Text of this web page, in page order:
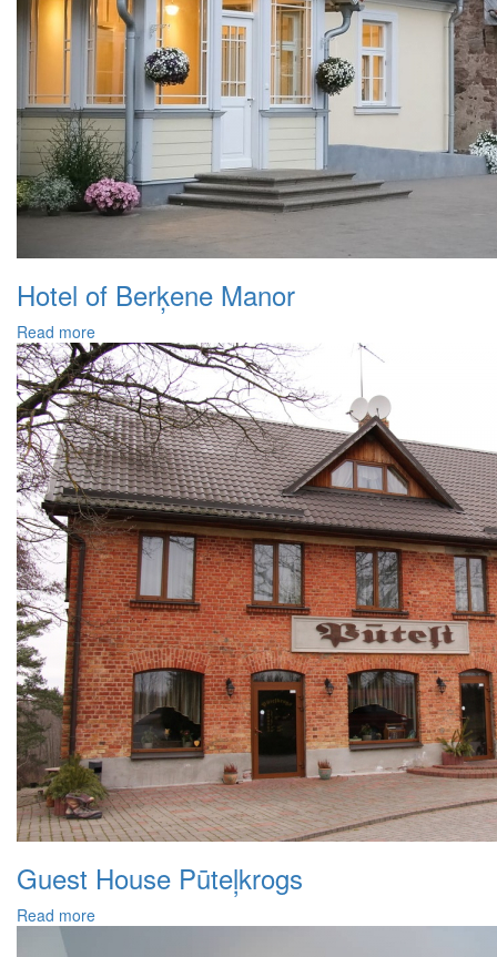
Hotel of Berķene Manor
Read more
Guest House Pūteļkrogs
Read more